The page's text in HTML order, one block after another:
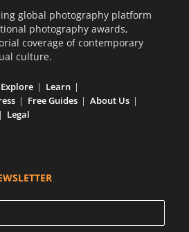
global photography platform
photography awards,
coverage of contemporary
culture.
Explore
Learn
Free Guides
About Us
Legal